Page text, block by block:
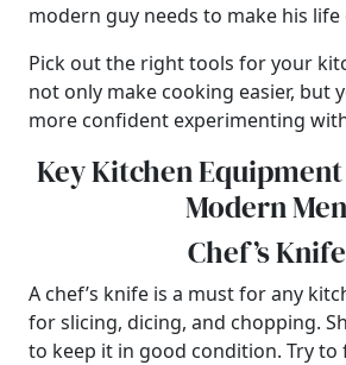
modern guy needs to make his life
Pick out the right tools for your
not only make cooking easier, but
more confident experimenting
Key Kitchen
Modern Men
Chef’s Knife
A chef’s knife is a must for any
for slicing, dicing, and chopping.
to keep it in good condition. Try